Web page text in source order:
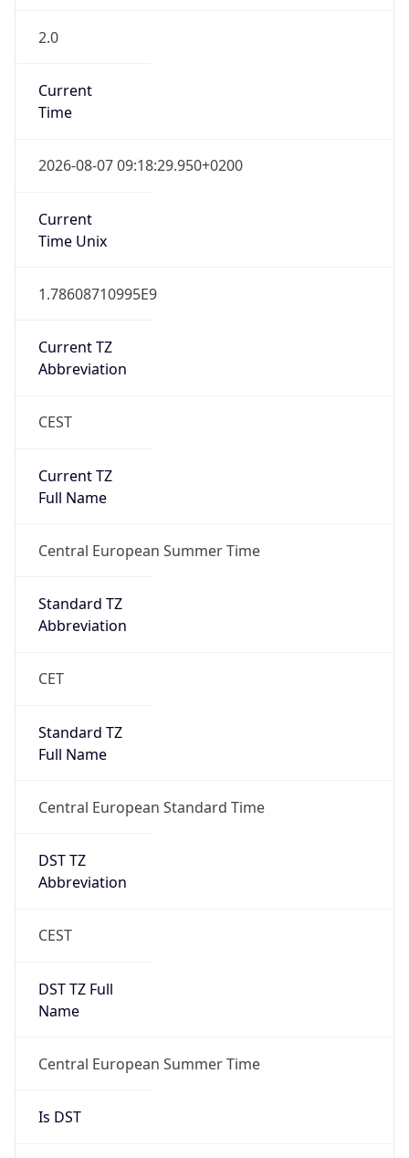
2.0
Current
Time
2026-08-07 09:18:29.950+0200
Current
Time Unix
1.78608710995E9
Current TZ
Abbreviation
CEST
Current TZ
Full Name
Central European Summer Time
Standard TZ
Abbreviation
CET
Standard TZ
Full Name
Central European Standard Time
DST TZ
Abbreviation
CEST
DST TZ Full
Name
Central European Summer Time
Is DST